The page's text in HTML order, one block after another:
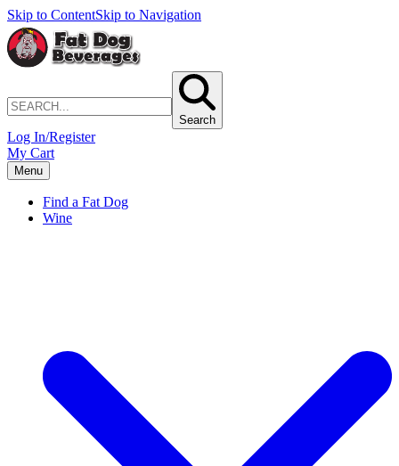
Skip to ContentSkip to Navigation
Search
Log In/Register
My Cart
Menu
Find a Fat Dog
Wine